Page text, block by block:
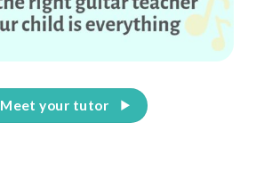
Meet your tutor